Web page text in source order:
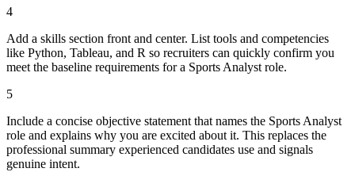
4
Add a skills section front and center. List tools and competencies
like Python, Tableau, and R so recruiters can quickly confirm you
meet the baseline requirements for a Sports Analyst role.
5
Include a concise objective statement that names the Sports Analyst
role and explains why you are excited about it. This replaces the
professional summary experienced candidates use and signals
genuine intent.